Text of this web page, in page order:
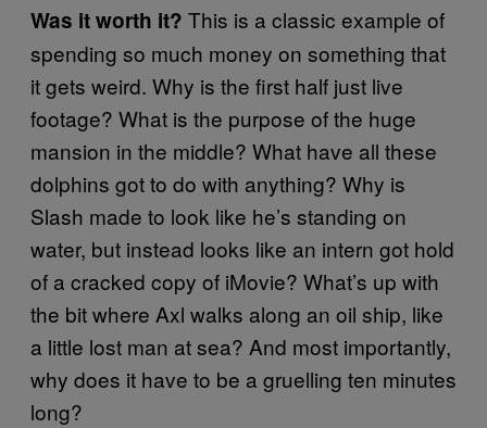
Was it worth it? This is a classic example of
spending so much money on something that
it gets weird. Why is the first half just live
footage? What is the purpose of the huge
mansion in the middle? What have all these
dolphins got to do with anything? Why is
Slash made to look like he’s standing on
water, but instead looks like an intern got hold
of a cracked copy of iMovie? What’s up with
the bit where Axl walks along an oil ship, like
a little lost man at sea? And most importantly,
why does it have to be a gruelling ten minutes
long?